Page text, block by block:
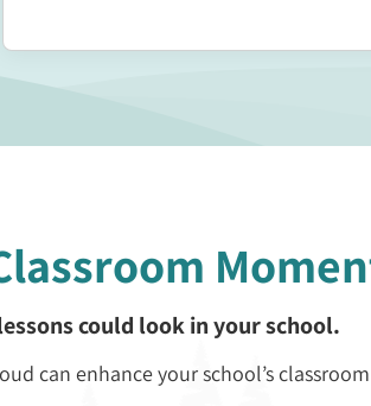
could look in your school.
can enhance your school’s